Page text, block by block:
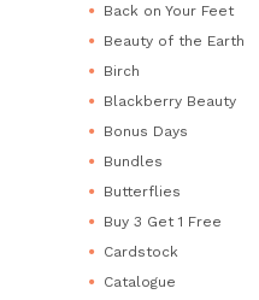
Back on Your Feet
Beauty of the Earth
Birch
Blackberry Beauty
Bonus Days
Bundles
Butterflies
Buy 3 Get 1 Free
Cardstock
Catalogue